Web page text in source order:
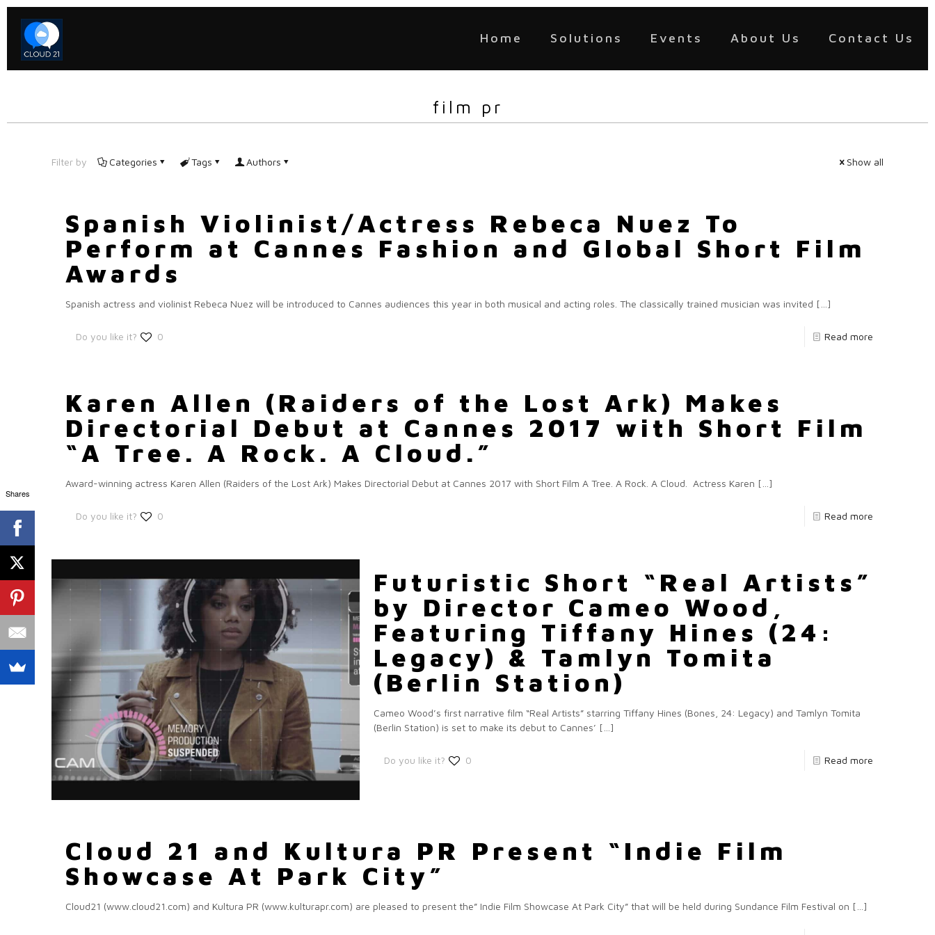
Home Solutions Events About Us Contact Us
film pr
Filter by Categories Tags Authors Show all
Spanish Violinist/Actress Rebeca Nuez To
Perform at Cannes Fashion and Global Short Film
Awards
Spanish actress and violinist Rebeca Nuez will be introduced to Cannes audiences this year in both musical and acting roles. The classically trained musician was invited […]
Do you like it? 0 Read more
Karen Allen (Raiders of the Lost Ark) Makes
Directorial Debut at Cannes 2017 with Short Film
“A Tree. A Rock. A Cloud.”
Award-winning actress Karen Allen (Raiders of the Lost Ark) Makes Directorial Debut at Cannes 2017 with Short Film A Tree. A Rock. A Cloud. Actress Karen […]
Do you like it? 0 Read more
Futuristic Short “Real Artists”
by Director Cameo Wood,
Featuring Tiffany Hines (24:
Legacy) & Tamlyn Tomita
(Berlin Station)
Cameo Wood’s first narrative film “Real Artists” starring Tiffany Hines (Bones, 24: Legacy) and Tamlyn Tomita
(Berlin Station) is set to make its debut to Cannes’ […]
Do you like it? 0 Read more
Cloud 21 and Kultura PR Present “Indie Film
Showcase At Park City”
Cloud21 (www.cloud21.com) and Kultura PR (www.kulturapr.com) are pleased to present the” Indie Film Showcase At Park City” that will be held during Sundance Film Festival on […]
Shares